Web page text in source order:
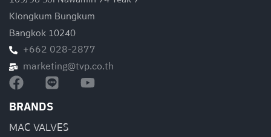
Klongkum Bungkum
Bangkok 10240
+662 028-2877
marketing@tvp.co.th
BRANDS
MAC VALVES